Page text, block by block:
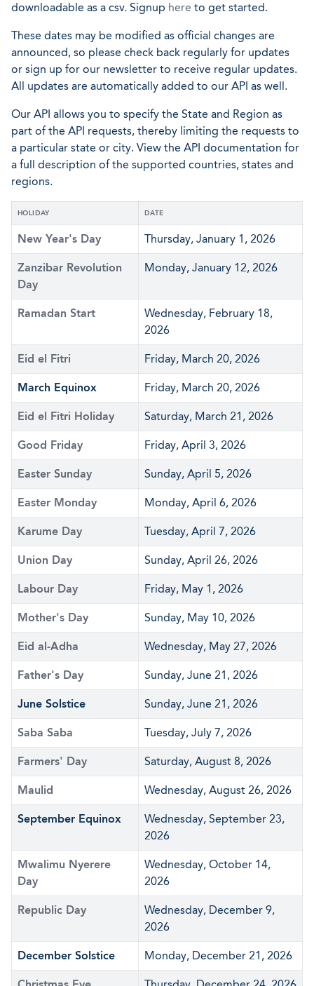
downloadable as a csv. Signup here to get started.
These dates may be modified as official changes are
announced, so please check back regularly for updates
or sign up for our newsletter to receive regular updates.
All updates are automatically added to our API as well.
Our API allows you to specify the State and Region as
part of the API requests, thereby limiting the requests to
a particular state or city. View the API documentation for
a full description of the supported countries, states and
regions.
HOLIDAY DATE
New Year's Day Thursday, January 1, 2026
Zanzibar Revolution
Day
Monday, January 12, 2026
Ramadan Start
Wednesday, February 18,
2026
Eid el Fitri Friday, March 20, 2026
March Equinox Friday, March 20, 2026
Eid el Fitri Holiday Saturday, March 21, 2026
Good Friday Friday, April 3, 2026
Easter Sunday Sunday, April 5, 2026
Easter Monday Monday, April 6, 2026
Karume Day Tuesday, April 7, 2026
Union Day Sunday, April 26, 2026
Labour Day Friday, May 1, 2026
Mother's Day Sunday, May 10, 2026
Eid al-Adha Wednesday, May 27, 2026
Father's Day Sunday, June 21, 2026
June Solstice Sunday, June 21, 2026
Saba Saba Tuesday, July 7, 2026
Farmers' Day Saturday, August 8, 2026
Maulid Wednesday, August 26, 2026
September Equinox
Wednesday, September 23,
2026
Mwalimu Nyerere
Day
Wednesday, October 14,
2026
Republic Day
Wednesday, December 9,
2026
December Solstice Monday, December 21, 2026